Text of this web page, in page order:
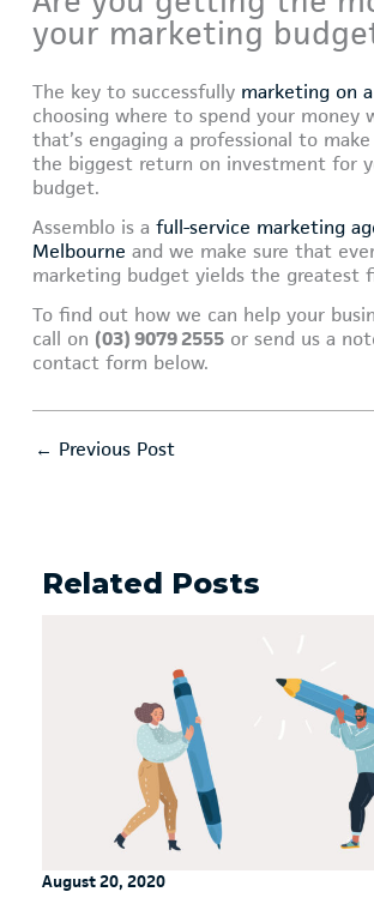
your marketing
The key to successfully marketing on
choosing where to spend your money
that’s engaging a professional to
the biggest return on investment for
budget.
Assemblo is afull-service marketing
Melbourne and we make sure that
marketing budget yields the greatest
To find out how we can help your
call on (03) 9079 2555 or send us a
contact form below.
← Previous Post
Related Posts
August 20, 2020